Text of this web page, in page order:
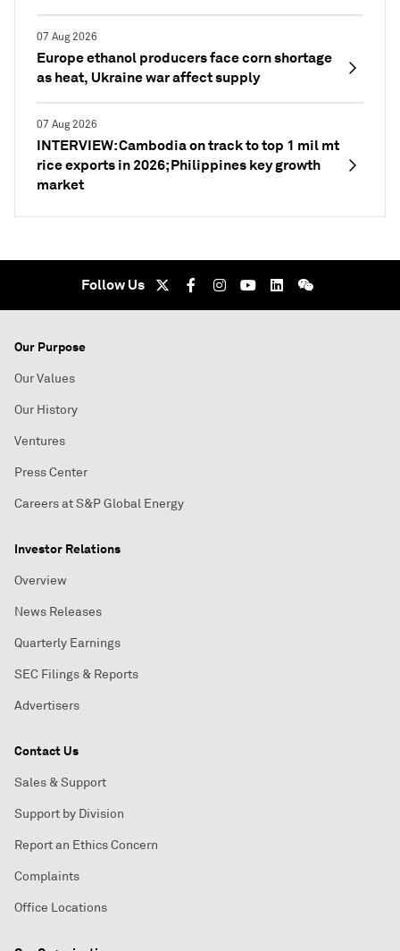
07 Aug 2026
Europe ethanol producers face corn shortage
as heat, Ukraine war affect supply
07 Aug 2026
INTERVIEW: Cambodia on track to top 1 mil mt
rice exports in 2026; Philippines key growth
market
Follow Us
Our Purpose
Our Values
Our History
Ventures
Press Center
Careers at S&P Global Energy
Investor Relations
Overview
News Releases
Quarterly Earnings
SEC Filings & Reports
Advertisers
Contact Us
Sales & Support
Support by Division
Report an Ethics Concern
Complaints
Office Locations